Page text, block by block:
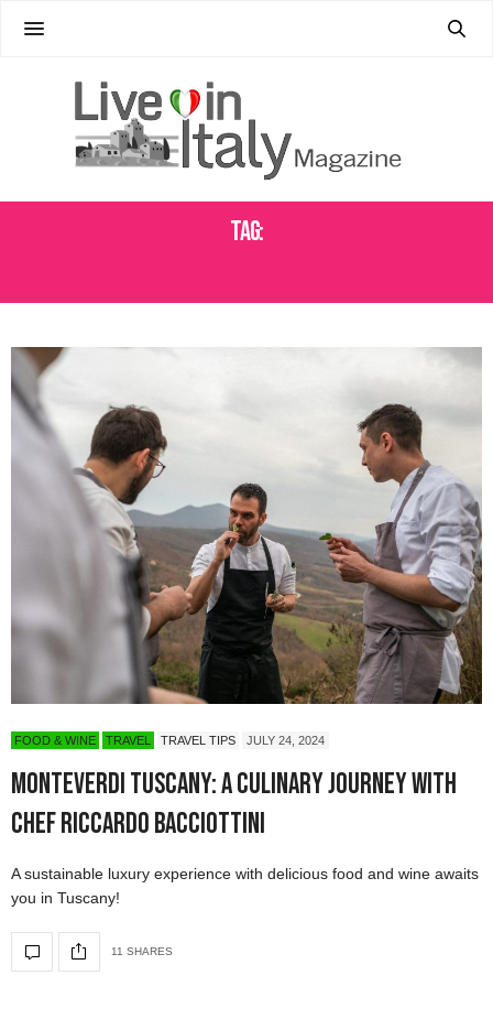
Tag:
FOOD & WINE TRAVEL TRAVEL TIPS JULY 24, 2024
Monteverdi Tuscany: A Culinary Journey with
Chef Riccardo Bacciottini
A sustainable luxury experience with delicious food and wine awaits
you in Tuscany!
11 SHARES